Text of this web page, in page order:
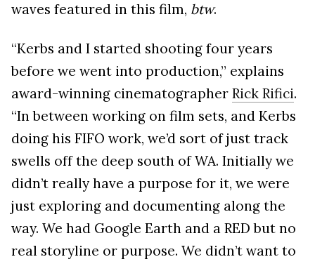
waves featured in this film, btw.
“Kerbs and I started shooting four years
before we went into production,” explains
award-winning cinematographer Rick Rifici.
“In between working on film sets, and Kerbs
doing his FIFO work, we’d sort of just track
swells off the deep south of WA. Initially we
didn’t really have a purpose for it, we were
just exploring and documenting along the
way. We had Google Earth and a RED but no
real storyline or purpose. We didn’t want to